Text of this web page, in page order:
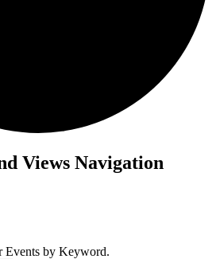
Views Navigation
Events by Keyword.